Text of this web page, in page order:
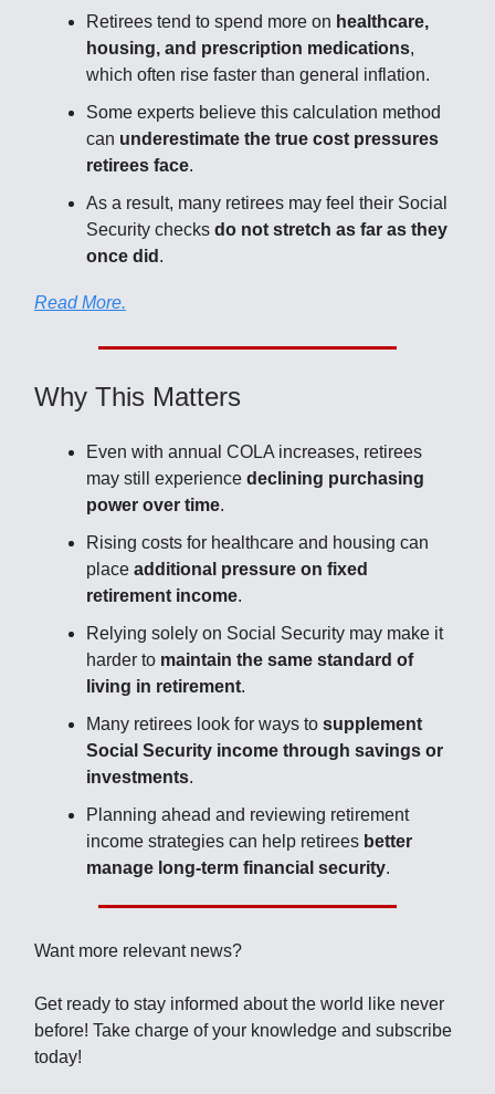
Retirees tend to spend more on healthcare,
housing, and prescription medications,
which often rise faster than general inflation.
Some experts believe this calculation method
can underestimate the true cost pressures
retirees face.
As a result, many retirees may feel their Social
Security checks do not stretch as far as they
once did .
Read More.
Why This Matters
Even with annual COLA increases, retirees
may still experience declining purchasing
power over time.
Rising costs for healthcare and housing can
place additional pressure on fixed
retirement income.
Relying solely on Social Security may make it
harder to maintain the same standard of
living in retirement.
Many retirees look for ways to supplement
Social Security income through savings or
investments.
Planning ahead and reviewing retirement
income strategies can help retirees better
manage long-term financial security.
Want more relevant news?
Get ready to stay informed about the world like never
before! Take charge of your knowledge and subscribe
today!